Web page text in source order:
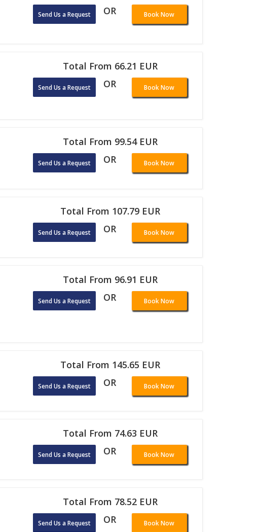
Send Us a Request OR Book Now
Total From 66.21 EUR
Send Us a Request OR Book Now
Total From 99.54 EUR
Send Us a Request OR Book Now
Total From 107.79 EUR
Send Us a Request OR Book Now
Total From 96.91 EUR
Send Us a Request OR Book Now
Total From 145.65 EUR
Send Us a Request OR Book Now
Total From 74.63 EUR
Send Us a Request OR Book Now
Total From 78.52 EUR
Send Us a Request OR Book Now